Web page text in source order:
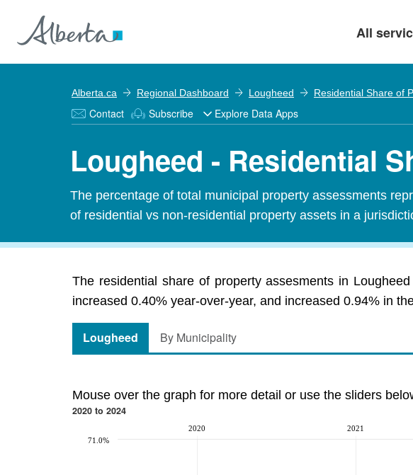
All
Alberta.ca Regional Dashboard Lougheed Residential Share of
Contact Subscribe Explore Data Apps
Lougheed - Residential
The percentage of total municipal property assessments
of residential vs non-residential property assets in a
The residential share of property assesments in
increased 0.40% year-over-year, and increased 0.94% in
Lougheed By Municipality
Mouse over the graph for more detail or use the sliders
2020 to 2024
2020 2021
71.0%